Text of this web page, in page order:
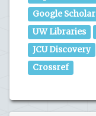
Google Scholar
UW Libraries
JCU Discovery
Crossref